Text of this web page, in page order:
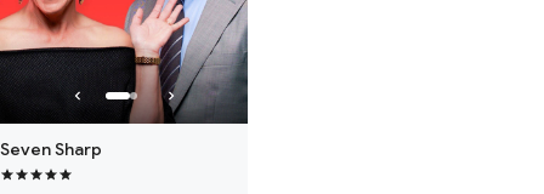
Seven Sharp